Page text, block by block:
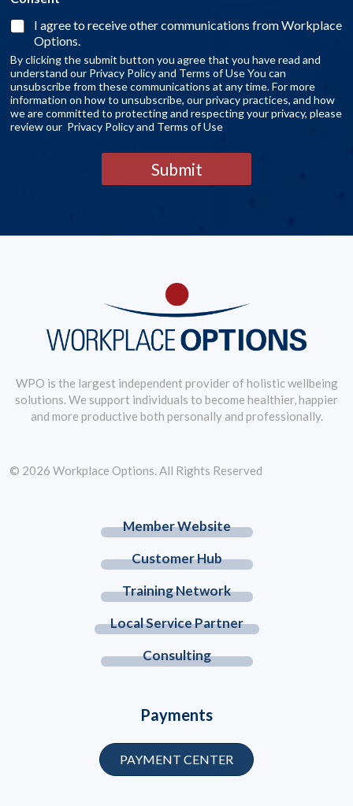
I agree to receive other communications from Workplace
Options.
By clicking the submit button you agree that you have read and
understand our Privacy Policy and Terms of Use You can
unsubscribe from these communications at any time. For more
information on how to unsubscribe, our privacy practices, and how
we are committed to protecting and respecting your privacy, please
review our Privacy Policy and Terms of Use
Submit
WPO is the largest independent provider of holistic wellbeing
solutions. We support individuals to become healthier, happier
and more productive both personally and professionally.
Member Website
Customer Hub
Training Network
Local Service Partner
Consulting
Payments
PAYMENT CENTER
© 2026 Workplace Options. All Rights Reserved